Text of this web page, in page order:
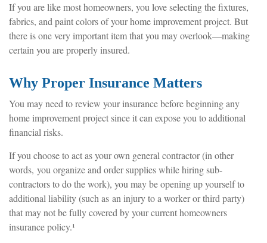
If you are like most homeowners, you love selecting the fixtures,
fabrics, and paint colors of your home improvement project. But
there is one very important item that you may overlook—making
certain you are properly insured.
Why Proper Insurance Matters
You may need to review your insurance before beginning any
home improvement project since it can expose you to additional
financial risks.
If you choose to act as your own general contractor (in other
words, you organize and order supplies while hiring sub-
contractors to do the work), you may be opening up yourself to
additional liability (such as an injury to a worker or third party)
that may not be fully covered by your current homeowners
insurance policy.¹